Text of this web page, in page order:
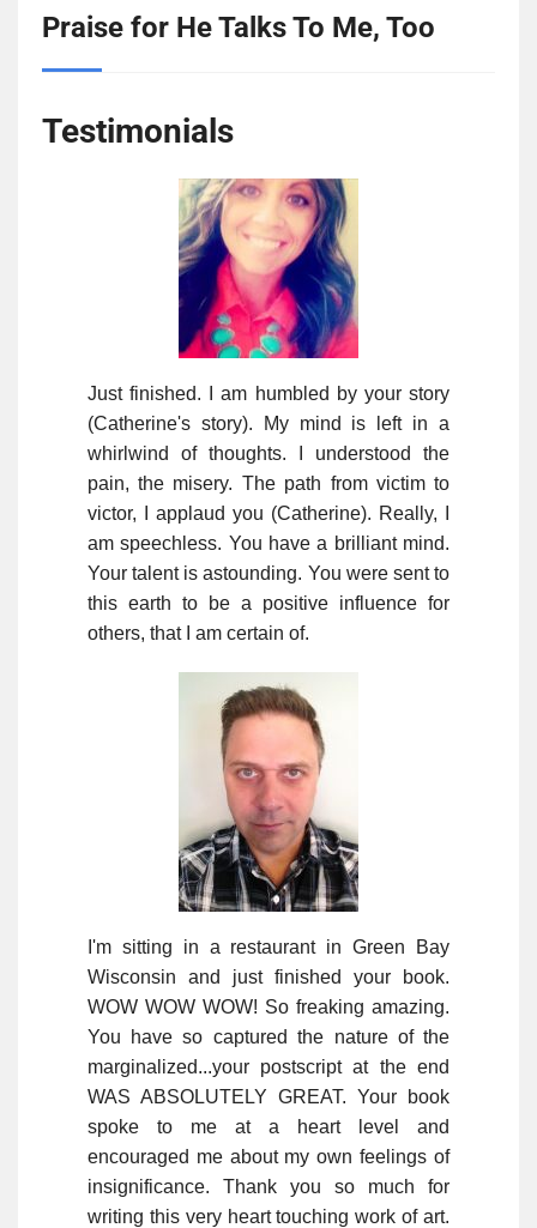
Praise for He Talks To Me, Too
Testimonials
Just finished. I am humbled by your story
(Catherine's story). My mind is left in a
whirlwind of thoughts. I understood the
pain, the misery. The path from victim to
victor, I applaud you (Catherine). Really, I
am speechless. You have a brilliant mind.
Your talent is astounding. You were sent to
this earth to be a positive influence for
others, that I am certain of.
I'm sitting in a restaurant in Green Bay
Wisconsin and just finished your book.
WOW WOW WOW! So freaking amazing.
You have so captured the nature of the
marginalized...your postscript at the end
WAS ABSOLUTELY GREAT. Your book
spoke to me at a heart level and
encouraged me about my own feelings of
insignificance. Thank you so much for
writing this very heart touching work of art.